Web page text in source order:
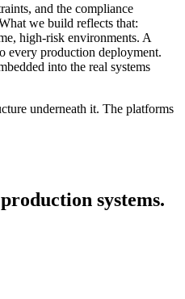
and the compliance
we build reflects that:
high-risk environments. A
every production deployment.
into the real systems
underneath it. The platforms
systems.